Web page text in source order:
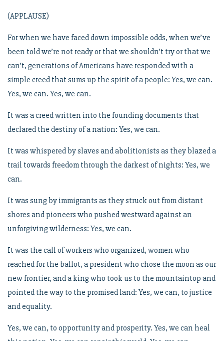
(APPLAUSE)
For when we have faced down impossible odds, when we’ve
been told we’re not ready or that we shouldn’t try or that we
can’t, generations of Americans have responded with a
simple creed that sums up the spirit of a people: Yes, we can.
Yes, we can. Yes, we can.
It was a creed written into the founding documents that
declared the destiny of a nation: Yes, we can.
It was whispered by slaves and abolitionists as they blazed a
trail towards freedom through the darkest of nights: Yes, we
can.
It was sung by immigrants as they struck out from distant
shores and pioneers who pushed westward against an
unforgiving wilderness: Yes, we can.
It was the call of workers who organized, women who
reached for the ballot, a president who chose the moon as our
new frontier, and a king who took us to the mountaintop and
pointed the way to the promised land: Yes, we can, to justice
and equality.
Yes, we can, to opportunity and prosperity. Yes, we can heal